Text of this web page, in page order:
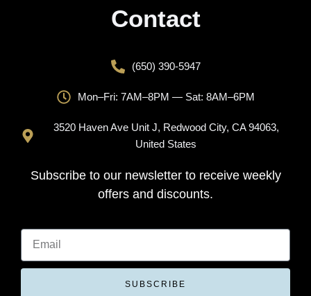
Contact
(650) 390-5947
Mon–Fri: 7AM–8PM — Sat: 8AM–6PM
3520 Haven Ave Unit J, Redwood City, CA 94063,
United States
Subscribe to our newsletter to receive weekly
offers and discounts.
SUBSCRIBE